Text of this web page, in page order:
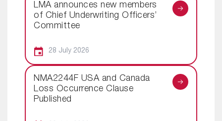
LMA announces new members
of Chief Underwriting Officers’
Committee
28 July 2026
NMA2244F USA and Canada
Loss Occurrence Clause
Published